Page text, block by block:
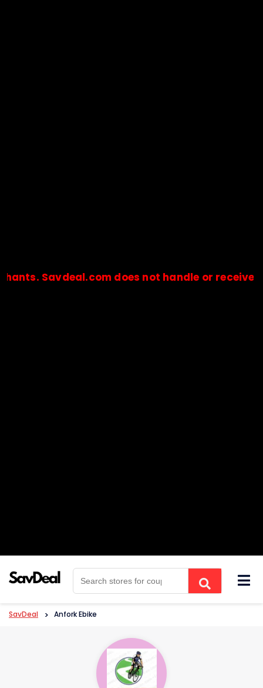
does not handle or receive any
🔒Payments are processed only by official stores &
SavDeal > Anfork Ebike